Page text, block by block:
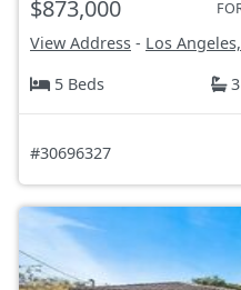
$873,000
View Address - Los
5 Beds
3
#30696327